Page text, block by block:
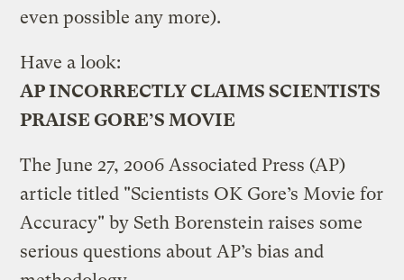
even possible any more).
Have a look:
AP INCORRECTLY CLAIMS SCIENTISTS
PRAISE GORE’S MOVIE
The June 27, 2006 Associated Press (AP)
article titled "Scientists OK Gore’s Movie for
Accuracy" by Seth Borenstein raises some
serious questions about AP’s bias and